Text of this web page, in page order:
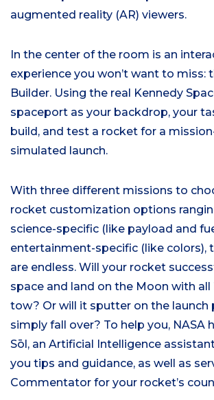
augmented reality (AR) viewers.
In the center of the room is an
experience you won’t want to miss:
Builder. Using the real Kennedy
spaceport as your backdrop, your
build, and test a rocket for a
simulated launch.
With three different missions to
rocket customization options
science-specific (like payload and
entertainment-specific (like colors),
are endless. Will your rocket
space and land on the Moon with all
tow? Or will it sputter on the launch
simply fall over? To help you, NASA
Sōl, an Artificial Intelligence
you tips and guidance, as well as
Commentator for your rocket’s